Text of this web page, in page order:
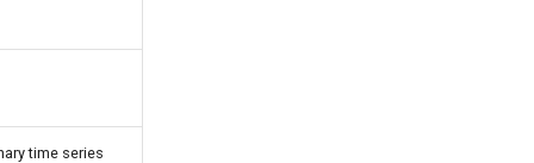
time series